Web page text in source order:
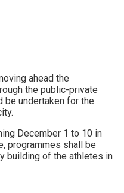
ahead the
the public-private
undertaken for the
December 1 to 10 in
programmes shall be
building of the athletes in